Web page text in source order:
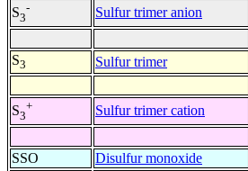
S3
- Sulfur trimer anion
S3 Sulfur trimer
S3
+ Sulfur trimer cation
SSO
Disulfur monoxide